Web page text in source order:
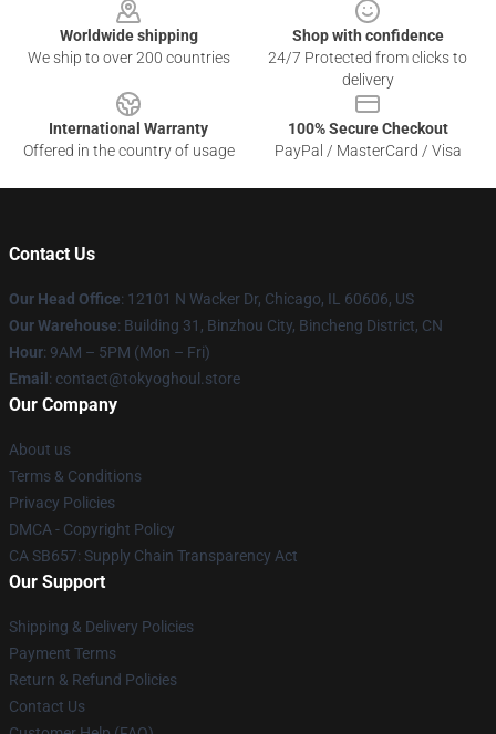
Worldwide shipping
We ship to over 200 countries
Shop with confidence
24/7 Protected from clicks to
delivery
International Warranty
Offered in the country of usage
100% Secure Checkout
PayPal / MasterCard / Visa
Contact Us
Our Head Office: 12101 N Wacker Dr, Chicago, IL 60606, US
Our Warehouse: Building 31, Binzhou City, Bincheng District, CN
Hour: 9AM – 5PM (Mon – Fri)
Email : contact@tokyoghoul.store
Our Company
About us
Terms & Conditions
Privacy Policies
DMCA - Copyright Policy
CA SB657: Supply Chain Transparency Act
Our Support
Shipping & Delivery Policies
Payment Terms
Return & Refund Policies
Contact Us